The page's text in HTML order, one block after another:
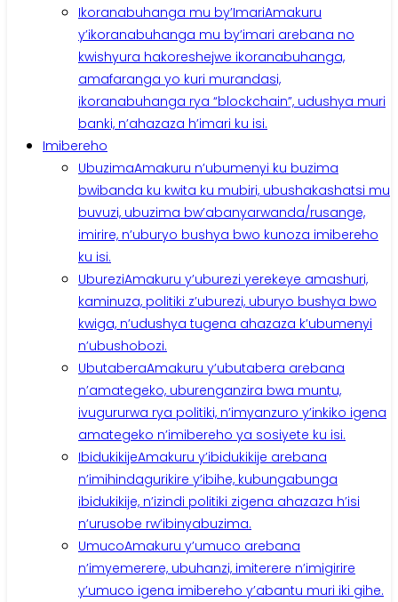
Ikoranabuhanga mu by’ImariAmakuru
y’ikoranabuhanga mu by’imari arebana no
kwishyura hakoreshejwe ikoranabuhanga,
amafaranga yo kuri murandasi,
ikoranabuhanga rya “blockchain”, udushya muri
banki, n’ahazaza h’imari ku isi.
Imibereho
UbuzimaAmakuru n’ubumenyi ku buzima
bwibanda ku kwita ku mubiri, ubushakashatsi mu
buvuzi, ubuzima bw’abanyarwanda/rusange,
imirire, n’uburyo bushya bwo kunoza imibereho
ku isi.
UbureziAmakuru y’uburezi yerekeye amashuri,
kaminuza, politiki z’uburezi, uburyo bushya bwo
kwiga, n’udushya tugena ahazaza k’ubumenyi
n’ubushobozi.
UbutaberaAmakuru y’ubutabera arebana
n’amategeko, uburenganzira bwa muntu,
ivugururwa rya politiki, n’imyanzuro y’inkiko igena
amategeko n’imibereho ya sosiyete ku isi.
IbidukikijeAmakuru y’ibidukikije arebana
n’imihindagurikire y’ibihe, kubungabunga
ibidukikije, n’izindi politiki zigena ahazaza h’isi
n’urusobe rw’ibinyabuzima.
UmucoAmakuru y’umuco arebana
n’imyemerere, ubuhanzi, imiterere n’imigirire
y’umuco igena imibereho y’abantu muri iki gihe.